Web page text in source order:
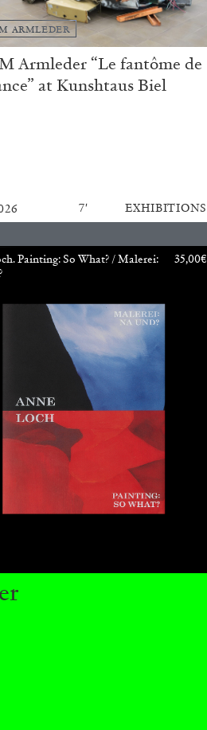
at Museion, Bolzano
ARMLEDER
Armleder “Le fantôme de
at Kunshtaus Biel
7′ EXHIBITIONS
Painting: So What? / Malerei:
35,00€